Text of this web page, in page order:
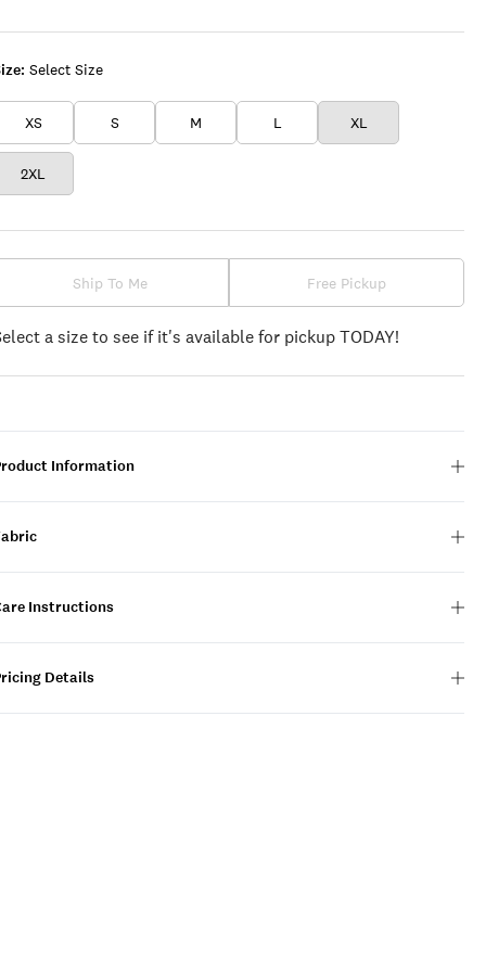
Select Size
XS S M L XL
2XL
Ship To Me Free Pickup
a size to see if it's available for pickup TODAY!
Information
Instructions
Details